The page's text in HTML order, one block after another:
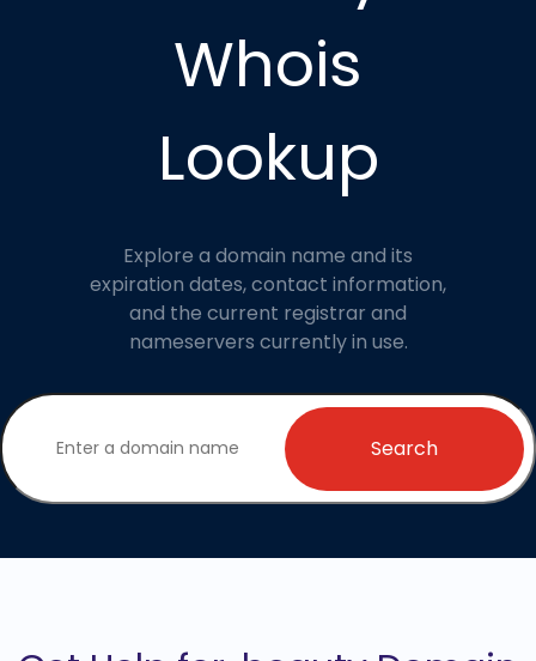
Whois
Lookup
Explore a domain name and its
expiration dates, contact information,
and the current registrar and
nameservers currently in use.
Search